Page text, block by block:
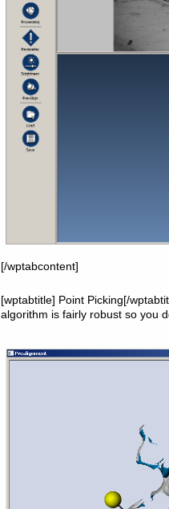
[/wptabcontent]
[wptabtitle] Point Picking[/
algorithm is fairly robust so you